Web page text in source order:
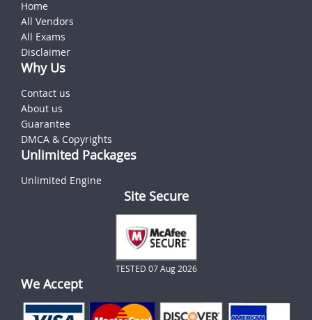
Home
All Vendors
All Exams
Disclaimer
Why Us
Contact us
About us
Guarantee
DMCA & Copyrights
Unlimited Packages
Unlimited Engine
Site Secure
TESTED 07 Aug 2026
We Accept